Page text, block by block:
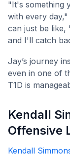
"It's something
with every
can just be like,
and I'll catch
Jay’s journey
even in one of
T1D is
Kendall
Offensive
Kendall